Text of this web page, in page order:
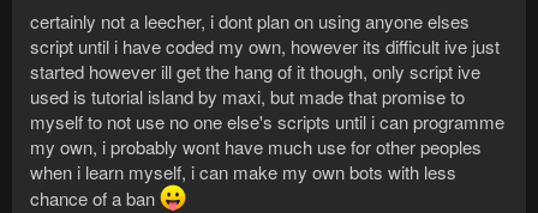
Xoxo
certainly not a leecher, i dont plan on using anyone elses
script until i have coded my own, however its difficult ive just
started however ill get the hang of it though, only script ive
used is tutorial island by maxi, but made that promise to
myself to not use no one else's scripts until i can programme
my own, i probably wont have much use for other peoples
when i learn myself, i can make my own bots with less
chance of a ban